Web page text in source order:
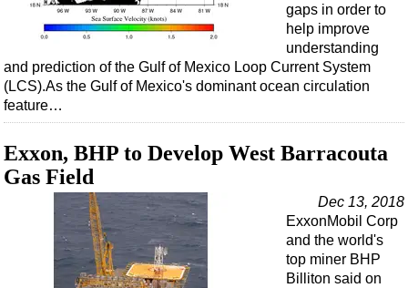
gaps in order to
help improve
understanding
and prediction of the Gulf of Mexico Loop Current System
(LCS).As the Gulf of Mexico's dominant ocean circulation
feature…
Exxon, BHP to Develop West Barracouta
Gas Field
Dec 13, 2018
ExxonMobil Corp
and the world's
top miner BHP
Billiton said on